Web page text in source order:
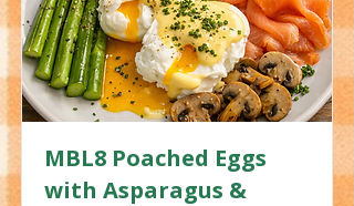
MBL8 Poached Eggs
with Asparagus &